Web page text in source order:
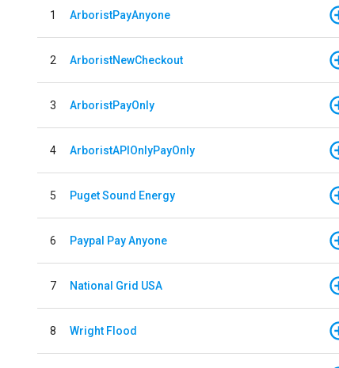
1 ArboristPayAnyone
2 ArboristNewCheckout
3 ArboristPayOnly
4 ArboristAPIOnlyPayOnly
5 Puget Sound Energy
6 Paypal Pay Anyone
7 National Grid USA
8 Wright Flood